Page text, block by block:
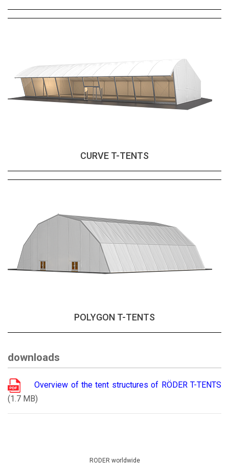
CURVE T-TENTS
POLYGON T-TENTS
downloads
Overview of the tent structures of RÖDER T-TENTS
(1.7 MB)
RODER worldwide